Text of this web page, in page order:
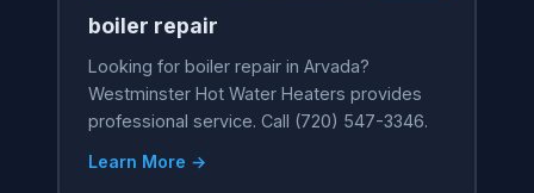
boiler repair
Looking for boiler repair in Arvada?
Westminster Hot Water Heaters provides
professional service. Call (720) 547-3346.
Learn More →